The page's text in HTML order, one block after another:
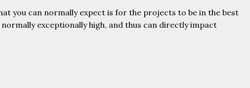
you can normally expect is for the projects to be in the best
exceptionally high, and thus can directly impact